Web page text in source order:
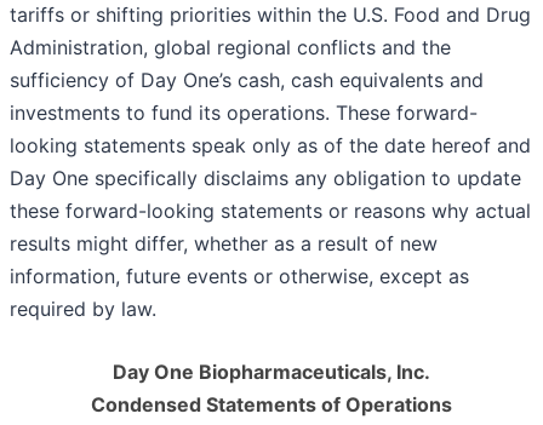
tariffs or shifting priorities within the U.S. Food and Drug
Administration, global regional conflicts and the
sufficiency of Day One’s cash, cash equivalents and
investments to fund its operations. These forward-
looking statements speak only as of the date hereof and
Day One specifically disclaims any obligation to update
these forward-looking statements or reasons why actual
results might differ, whether as a result of new
information, future events or otherwise, except as
required by law.
Day One Biopharmaceuticals, Inc.
Condensed Statements of Operations